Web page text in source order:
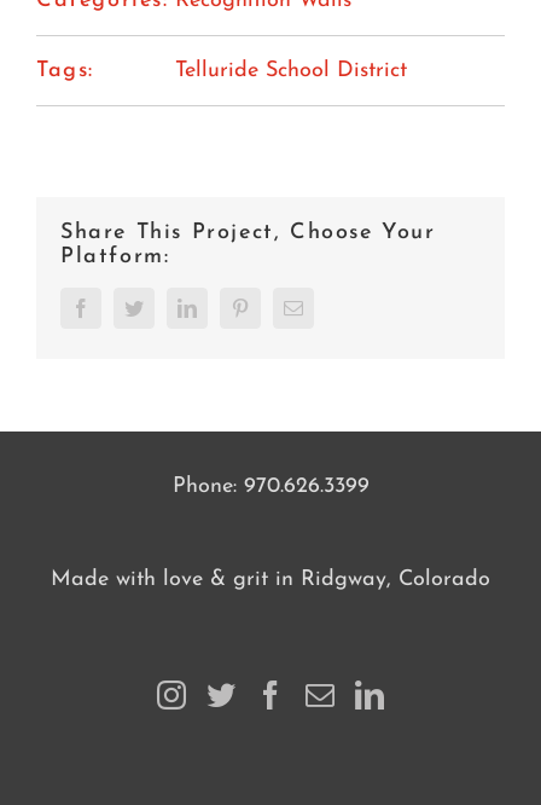
Tags: Telluride School District
Share This Project, Choose Your
Platform:
FacebookTwitterLinkedInPinterestEmail
Phone: 970.626.3399
Made with love & grit in Ridgway, Colorado